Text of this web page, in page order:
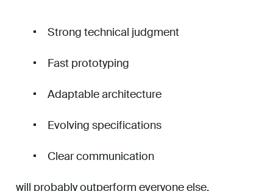
Strong technical judgment
Fast prototyping
Adaptable architecture
Evolving specifications
Clear communication
will probably outperform everyone else.